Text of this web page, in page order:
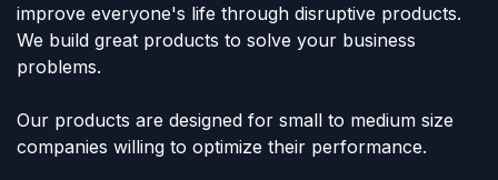
improve everyone's life through disruptive products.
We build great products to solve your business
problems.
Our products are designed for small to medium size
companies willing to optimize their performance.